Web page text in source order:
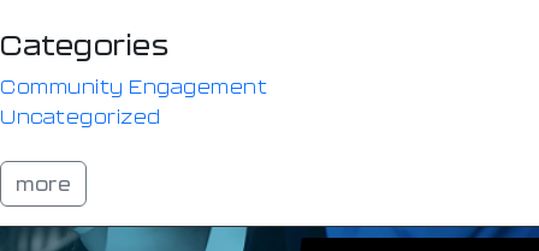
Categories
Community Engagement
Uncategorized
more